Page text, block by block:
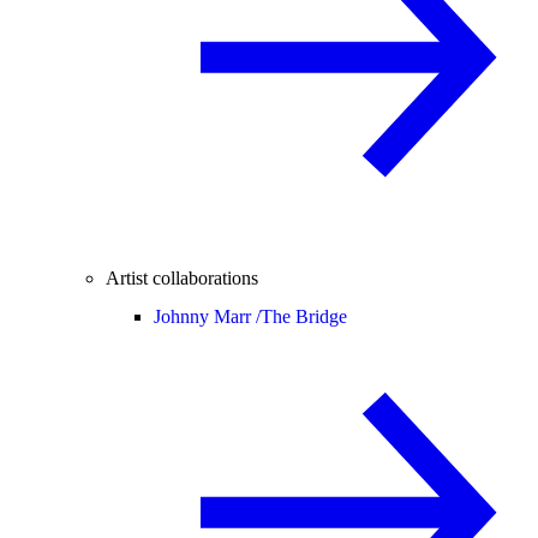
Artist collaborations
Johnny Marr /The Bridge